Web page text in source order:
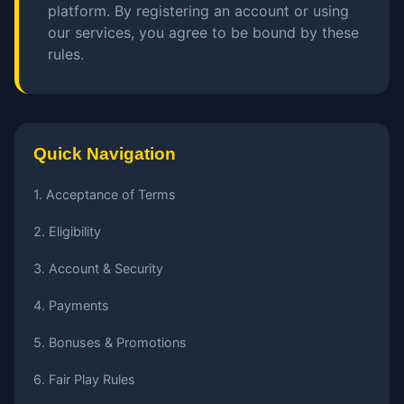
platform. By registering an account or using
our services, you agree to be bound by these
rules.
Quick Navigation
1. Acceptance of Terms
2. Eligibility
3. Account & Security
4. Payments
5. Bonuses & Promotions
6. Fair Play Rules